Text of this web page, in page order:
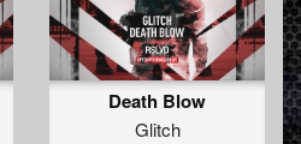
Death Blow
Glitch